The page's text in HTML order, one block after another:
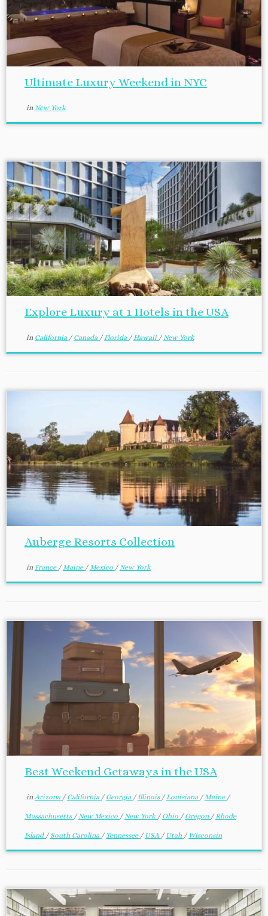
Ultimate Luxury Weekend in NYC
in New York
Explore Luxury at 1 Hotels in the USA
in California / Canada /Florida /Hawaii /New York
Auberge Resorts Collection
in France /Maine /Mexico /New York
Best Weekend Getaways in the USA
in Arizona / California / Georgia /Illinois /Louisiana /Maine /
Massachusetts /New Mexico /New York / Ohio / Oregon /Rhode
Island / South Carolina / Tennessee / USA / Utah / Wisconsin